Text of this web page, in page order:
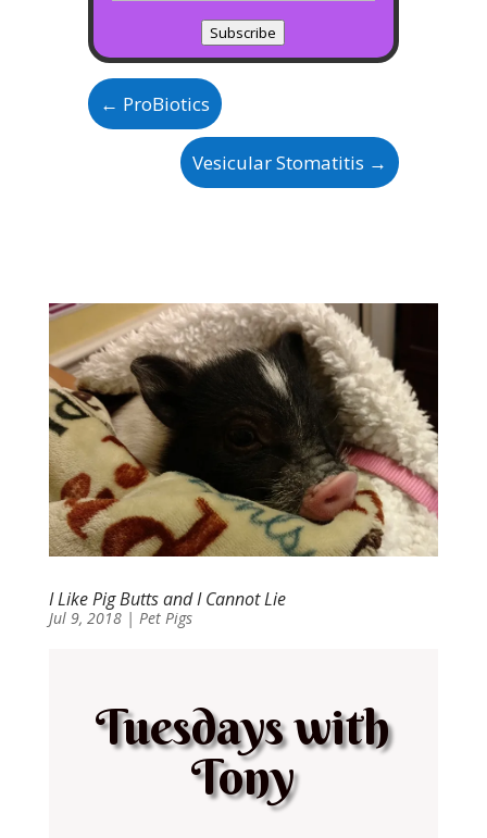
Subscribe
← ProBiotics
Vesicular Stomatitis →
I Like Pig Butts and I Cannot Lie
Jul 9, 2018| Pet Pigs
Tuesdays with
Tony